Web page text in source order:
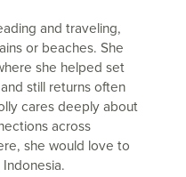
and traveling,
or beaches. She
she helped set
still returns often
cares deeply about
across
she would love to